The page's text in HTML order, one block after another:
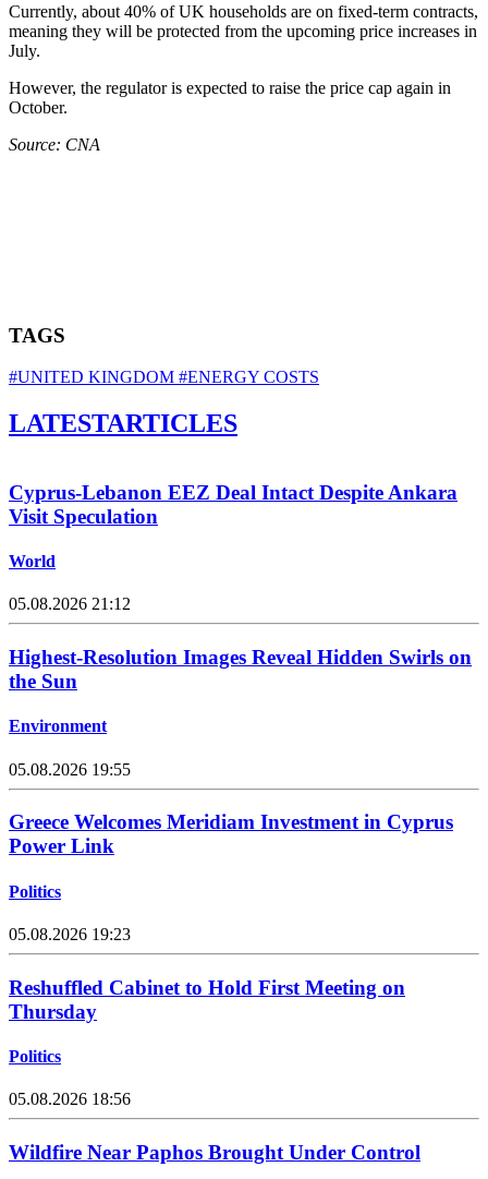
Currently, about 40% of UK households are on fixed‑term contracts,
meaning they will be protected from the upcoming price increases in
July.
However, the regulator is expected to raise the price cap again in
October.
Source: CNA
TAGS
#UNITED KINGDOM #ENERGY COSTS
LATESTARTICLES
Cyprus-Lebanon EEZ Deal Intact Despite Ankara
Visit Speculation
World
05.08.2026 21:12
Highest-Resolution Images Reveal Hidden Swirls on
the Sun
Environment
05.08.2026 19:55
Greece Welcomes Meridiam Investment in Cyprus
Power Link
Politics
05.08.2026 19:23
Reshuffled Cabinet to Hold First Meeting on
Thursday
Politics
05.08.2026 18:56
Wildfire Near Paphos Brought Under Control